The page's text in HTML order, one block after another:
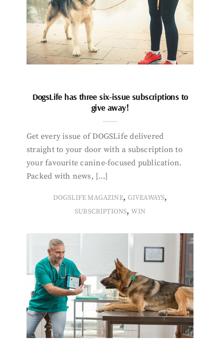
DogsLife has three six-issue subscriptions to
give away!
Get every issue of DOGSLife delivered
straight to your door with a subscription to
your favourite canine-focused publication.
Packed with news, […]
DOGSLIFE MAGAZINE, GIVEAWAYS,
SUBSCRIPTIONS,WIN